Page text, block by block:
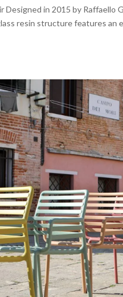
Designed in 2015 by
resin structure features an